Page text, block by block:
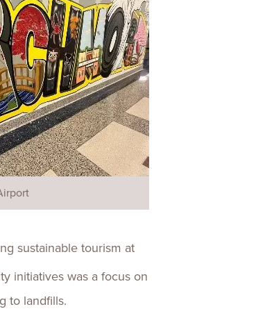
sustainable tourism at
initiatives was a focus on
to landfills.